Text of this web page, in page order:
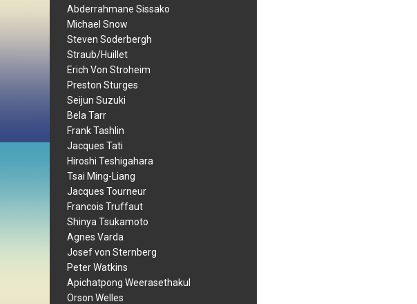
Abderrahmane Sissako
Michael Snow
Steven Soderbergh
Straub/Huillet
Erich Von Stroheim
Preston Sturges
Seijun Suzuki
Bela Tarr
Frank Tashlin
Jacques Tati
Hiroshi Teshigahara
Tsai Ming-Liang
Jacques Tourneur
Francois Truffaut
Shinya Tsukamoto
Agnes Varda
Josef von Sternberg
Peter Watkins
Apichatpong Weerasethakul
Orson Welles